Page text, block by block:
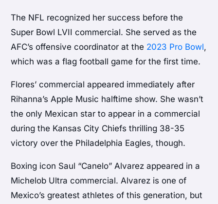
The NFL recognized her success before the
Super Bowl LVII commercial. She served as the
AFC’s offensive coordinator at the 2023 Pro Bowl,
which was a flag football game for the first time.
Flores’ commercial appeared immediately after
Rihanna’s Apple Music halftime show. She wasn’t
the only Mexican star to appear in a commercial
during the Kansas City Chiefs thrilling 38-35
victory over the Philadelphia Eagles, though.
Boxing icon Saul “Canelo” Alvarez appeared in a
Michelob Ultra commercial. Alvarez is one of
Mexico’s greatest athletes of this generation, but